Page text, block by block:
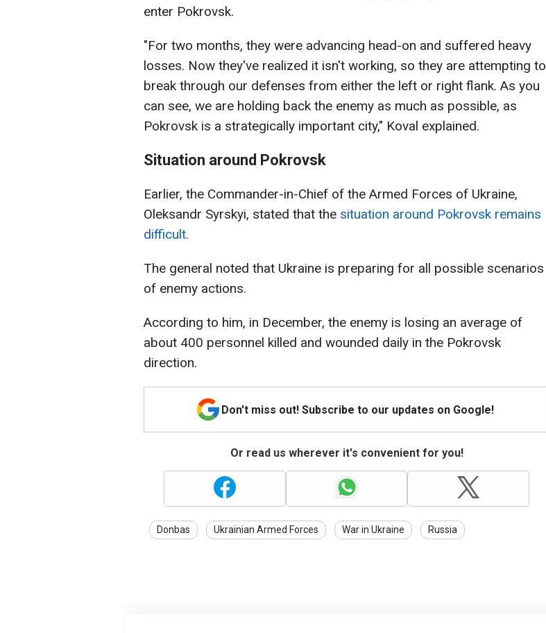
enter Pokrovsk.
"For two months, they were advancing head-on and suffered heavy
losses. Now they've realized it isn't working, so they are attempting to
break through our defenses from either the left or right flank. As you
can see, we are holding back the enemy as much as possible, as
Pokrovsk is a strategically important city," Koval explained.
Situation around Pokrovsk
Earlier, the Commander-in-Chief of the Armed Forces of Ukraine,
Oleksandr Syrskyi, stated that the situation around Pokrovsk remains
difficult.
The general noted that Ukraine is preparing for all possible scenarios
of enemy actions.
According to him, in December, the enemy is losing an average of
about 400 personnel killed and wounded daily in the Pokrovsk
direction.
Don't miss out! Subscribe to our updates on Google!
Or read us wherever it's convenient for you!
Donbas Ukrainian Armed Forces War in Ukraine Russia